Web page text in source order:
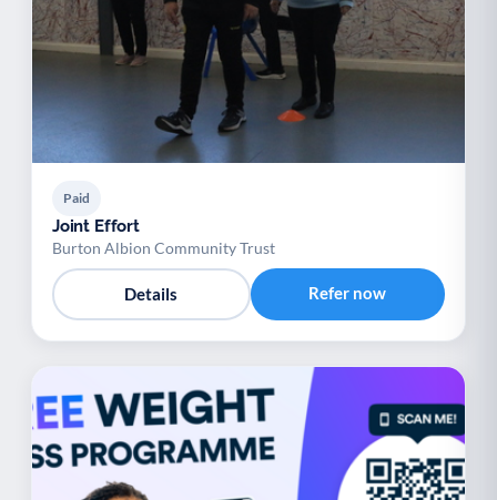
Paid
Joint Effort
Burton Albion Community Trust
Details Refer now